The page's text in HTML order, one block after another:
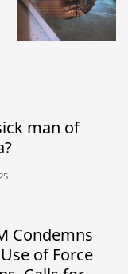
man of
Condemns
of Force